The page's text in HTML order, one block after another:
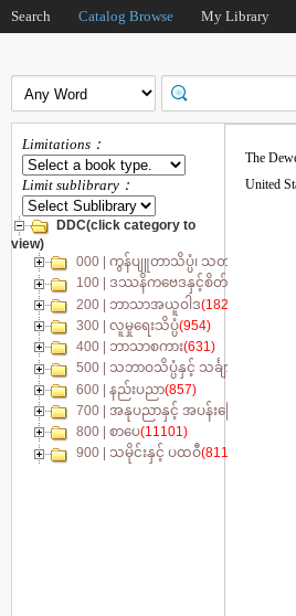
Search Catalog Browse My Library